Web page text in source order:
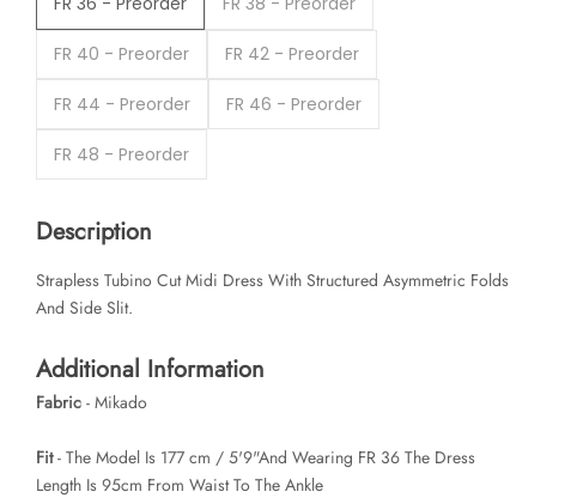
FR 40 - Preorder FR 42 - Preorder
FR 44 - Preorder FR 46 - Preorder
FR 48 - Preorder
Description
Strapless Tubino Cut Midi Dress With Structured Asymmetric Folds
And Side Slit.
Additional Information
Fabric - Mikado
Fit- The Model Is 177 cm / 5'9"And Wearing FR 36 The Dress
Length Is 95cm From Waist To The Ankle